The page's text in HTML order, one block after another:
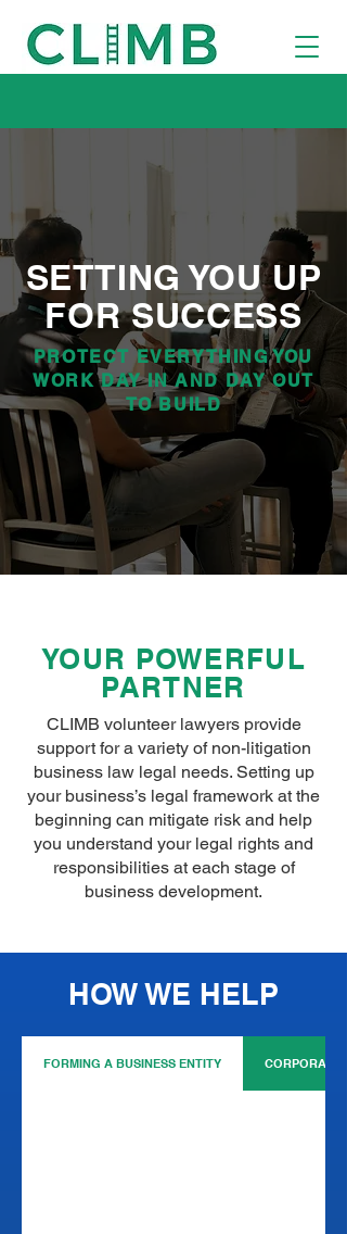
SETTING YOU UP
FOR SUCCESS
PROTECT EVERYTHING YOU
WORK DAY IN AND DAY OUT
TO BUILD
YOUR POWERFUL
PARTNER
CLIMB volunteer lawyers provide
support for a variety of non-litigation
business law legal needs. Setting up
your business’s legal framework at the
beginning can mitigate risk and help
you understand your legal rights and
responsibilities at each stage of
business development.
HOW WE HELP
FORMING A BUSINESS ENTITY CORPORATE